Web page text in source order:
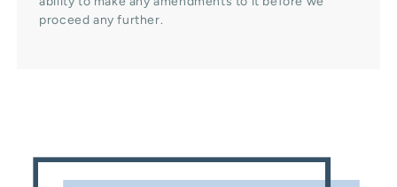
proceed any further.